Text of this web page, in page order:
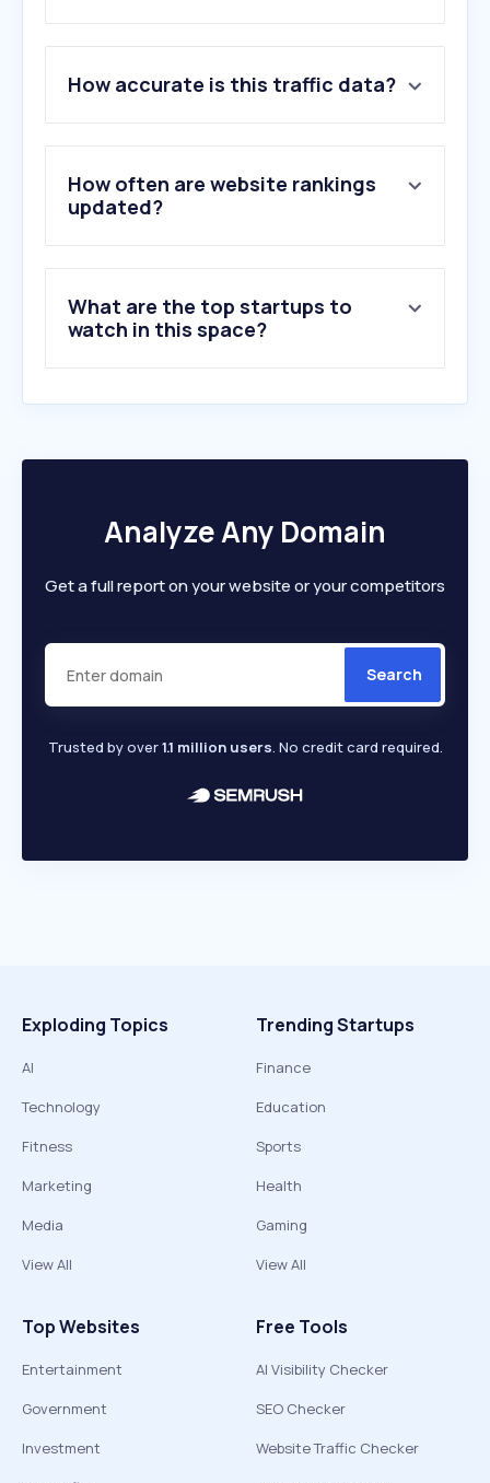
2 .wordcounter.net
3.zerogpt.com
4.gptzero.me
5.undetectable.ai
6.reedsy.com
10.capitalizemytitle.com
How accurate is this traffic data?
How often are website rankings
updated?
What are the top startups to
watch in this space?
Analyze Any Domain
Get a full report on your website or your competitors
Search
Trusted by over1.1 million users. No credit card required.
Exploding Topics
AI
Technology
Fitness
Marketing
Media
View All
Trending Startups
Finance
Education
Sports
Health
Gaming
View All
Top Websites
Entertainment
Government
Investment
Free Tools
AI Visibility Checker
SEO Checker
Website Traffic Checker